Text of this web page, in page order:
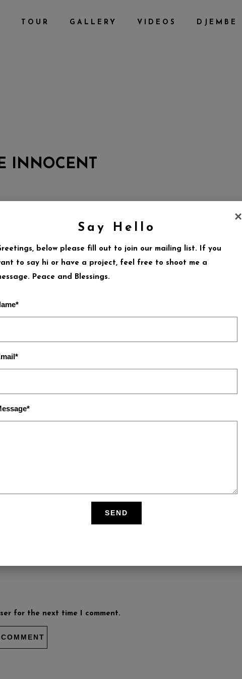
TOUR GALLERY VIDEOS DJEMBE
INNOCENT
A REPLY
for the next time I comment.
×
Say Hello
below please fill out to join our mailing list. If you
to say hi or have a project, feel free to shoot me a
Peace and Blessings.